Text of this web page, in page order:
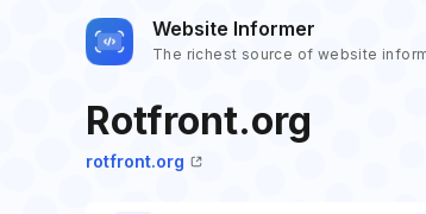
Website Informer
The richest source of website
Rotfront.org
rotfront.org